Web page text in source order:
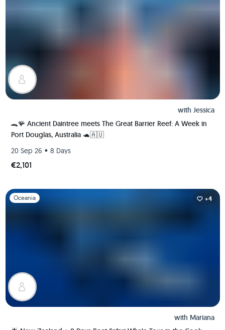
with Jessica
🐊🪸 Ancient Daintree meets The Great Barrier Reef: A Week in
Port Douglas, Australia 🐢🇦🇺
20 Sep 26 • 8 Days
€2,101
Slide 1 of 1
Oceania +4
with Mariana